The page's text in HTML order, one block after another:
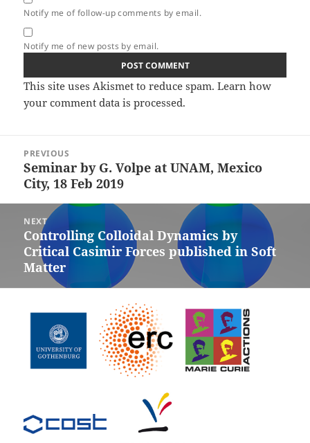
Notify me of follow-up comments by email.
Notify me of new posts by email.
This site uses Akismet to reduce spam.Learn how
your comment data is processed.
navigation
PREVIOUS
Previous
post:
Seminar by G. Volpe at UNAM, Mexico
City, 18 Feb 2019
NEXT
Next
post:
Controlling Colloidal Dynamics by
Critical Casimir Forces published in Soft
Matter